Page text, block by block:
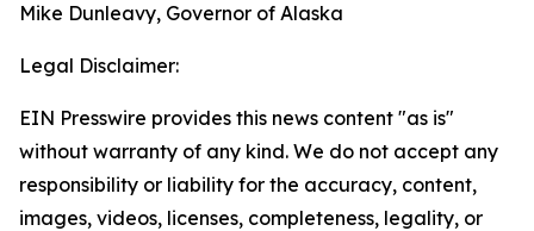
Mike Dunleavy, Governor of Alaska
Legal Disclaimer:
EIN Presswire provides this news content "as is"
without warranty of any kind. We do not accept any
responsibility or liability for the accuracy, content,
images, videos, licenses, completeness, legality, or